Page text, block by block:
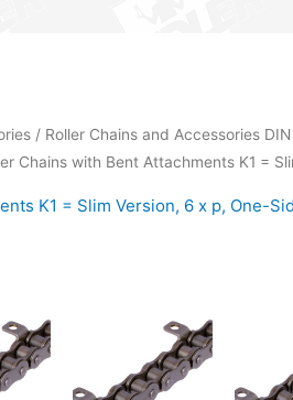
/ Roller Chains and Accessories
Chains with Bent Attachments K1 =
K1 = Slim Version, 6 x p, One-